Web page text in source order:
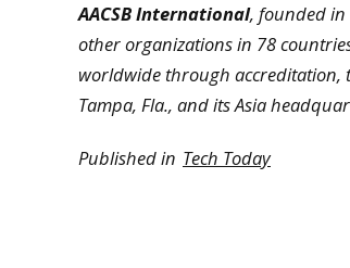
AACSB International, founded in
other organizations in 78
worldwide through accreditation,
Tampa, Fla., and its Asia
Published in Tech Today